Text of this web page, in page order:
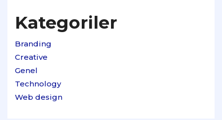
Kategoriler
Branding
Creative
Genel
Technology
Web design